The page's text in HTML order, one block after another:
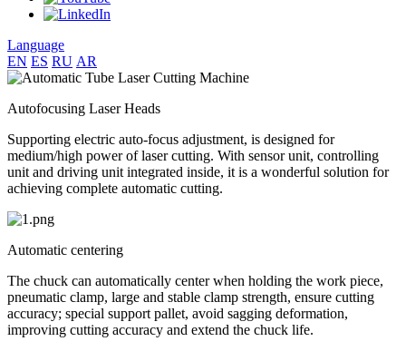
Language
EN ES RU AR
Autofocusing Laser Heads
Supporting electric auto-focus adjustment, is designed for
medium/high power of laser cutting. With sensor unit, controlling
unit and driving unit integrated inside, it is a wonderful solution for
achieving complete automatic cutting.
Automatic centering
The chuck can automatically center when holding the work piece,
pneumatic clamp, large and stable clamp strength, ensure cutting
accuracy; special support pallet, avoid sagging deformation,
improving cutting accuracy and extend the chuck life.